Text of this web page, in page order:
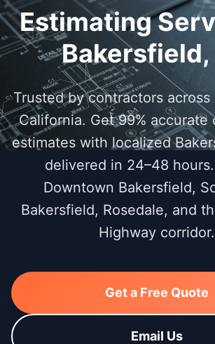
Estimating
Bakersfield,
Trusted by contractors across
California. Get 99% accurate
estimates with localized
delivered in 24–48
Downtown Bakersfield,
Bakersfield, Rosedale, and
Highway corridor.
Get a Free Quote
Email Us